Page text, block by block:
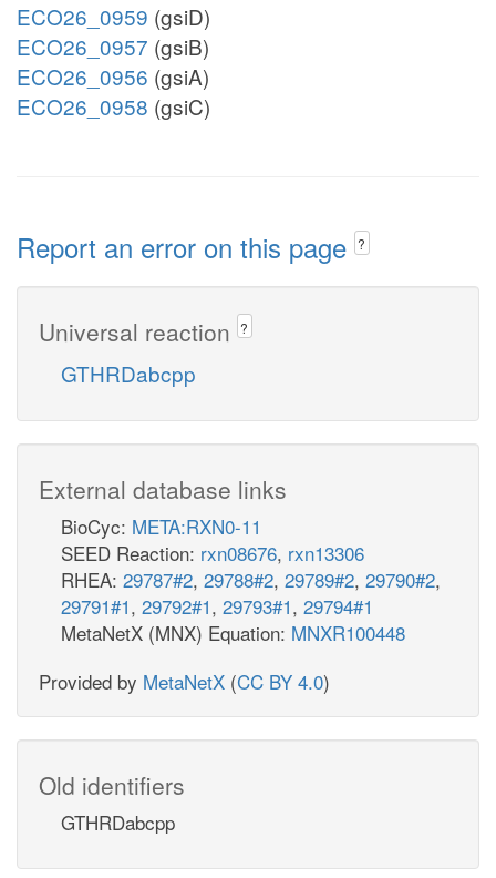
ECO26_0959 (gsiD)
ECO26_0957 (gsiB)
ECO26_0956 (gsiA)
ECO26_0958 (gsiC)
Report an error on this page ?
Universal reaction ?
GTHRDabcpp
External database links
BioCyc: META:RXN0-11
SEED Reaction: rxn08676, rxn13306
RHEA: 29787#2, 29788#2, 29789#2, 29790#2,
29791#1, 29792#1, 29793#1, 29794#1
MetaNetX (MNX) Equation: MNXR100448
Provided by MetaNetX (CC BY 4.0)
Old identifiers
GTHRDabcpp